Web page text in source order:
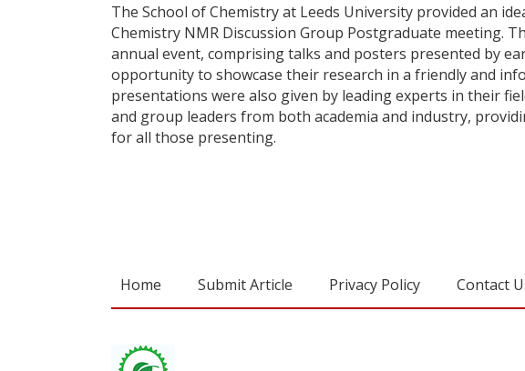
The School of Chemistry at Leeds University provided an
Chemistry NMR Discussion Group Postgraduate meeting.
annual event, comprising talks and posters presented by
opportunity to showcase their research in a friendly and
presentations were also given by leading experts in their
and group leaders from both academia and industry,
for all those presenting.
Home Submit Article Privacy Policy Contact